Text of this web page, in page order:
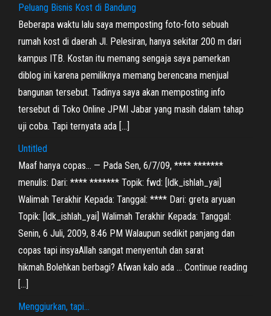
Peluang Bisnis Kost di Bandung
Beberapa waktu lalu saya memposting foto-foto sebuah
rumah kost di daerah Jl. Pelesiran, hanya sekitar 200 m dari
kampus ITB. Kostan itu memang sengaja saya pamerkan
diblog ini karena pemiliknya memang berencana menjual
bangunan tersebut. Tadinya saya akan memposting info
tersebut di Toko Online JPMI Jabar yang masih dalam tahap
uji coba. Tapi ternyata ada […]
Untitled
Maaf hanya copas… — Pada Sen, 6/7/09, **** *******
menulis: Dari: **** ******* Topik: fwd: [ldk_ishlah_yai]
Walimah Terakhir Kepada: Tanggal: **** Dari: greta aryuan
Topik: [ldk_ishlah_yai] Walimah Terakhir Kepada: Tanggal:
Senin, 6 Juli, 2009, 8:46 PM Walaupun sedikit panjang dan
copas tapi insyaAllah sangat menyentuh dan sarat
hikmah.Bolehkan berbagi? Afwan kalo ada … Continue reading
[…]
Menggiurkan, tapi…